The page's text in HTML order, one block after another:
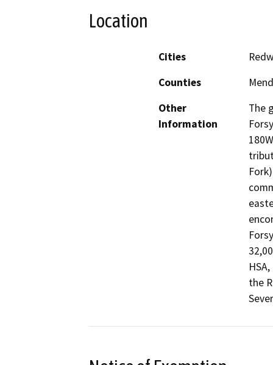
Location
Cities
Counties
Other
Information
The
the